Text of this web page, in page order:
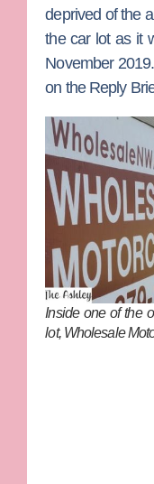
deprived of the
the car lot as it
November
on the Reply
Inside one of the
lot, Wholesale